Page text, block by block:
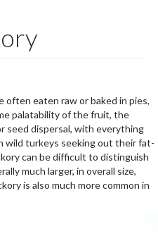
often eaten raw or baked in pies,
palatability of the fruit, the
seed dispersal, with everything
wild turkeys seeking out their fat-
can be difficult to distinguish
much larger, in overall size,
is also much more common in